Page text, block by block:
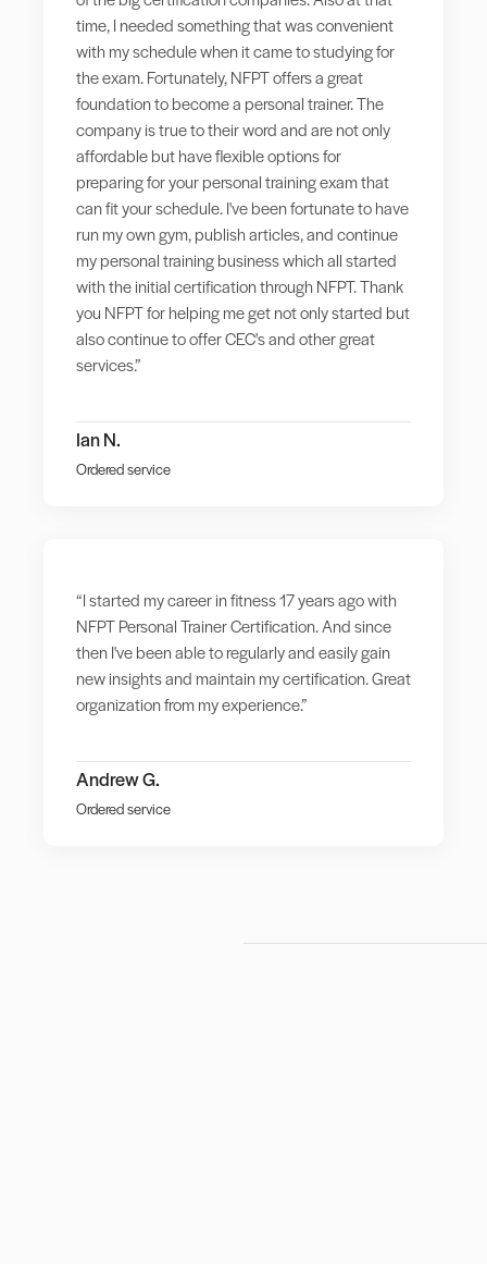
time, I needed something that was convenient
with my schedule when it came to studying for
the exam. Fortunately, NFPT offers a great
foundation to become a personal trainer. The
company is true to their word and are not only
affordable but have flexible options for
preparing for your personal training exam that
can fit your schedule. I've been fortunate to have
run my own gym, publish articles, and continue
my personal training business which all started
with the initial certification through NFPT. Thank
you NFPT for helping me get not only started but
also continue to offer CEC's and other great
services.”
Ian N.
Ordered service
“I started my career in fitness 17 years ago with
NFPT Personal Trainer Certification. And since
then I've been able to regularly and easily gain
new insights and maintain my certification. Great
organization from my experience.”
Andrew G.
Ordered service